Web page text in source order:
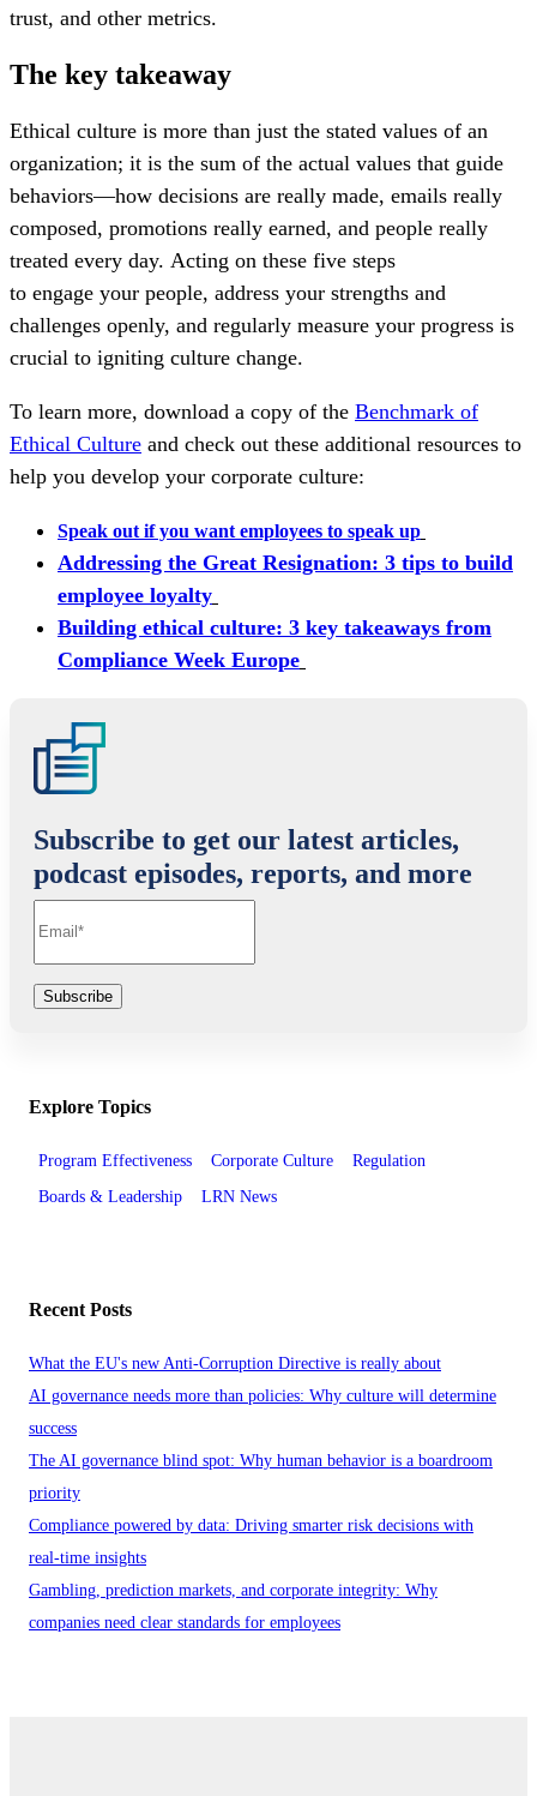
trust, and other metrics.
The key takeaway
Ethical culture is more than just the stated values of an
organization; it is the sum of the actual values that guide
behaviors—how decisions are really made, emails really
composed, promotions really earned, and people really
treated every day. Acting on these five steps
to engage your people, address your strengths and
challenges openly, and regularly measure your progress is
crucial to igniting culture change.
To learn more, download a copy of the Benchmark of
Ethical Culture and check out these additional resources to
help you develop your corporate culture:
Speak out if you want employees to speak up
Addressing the Great Resignation: 3 tips to build
employee loyalty
Building ethical culture: 3 key takeaways from
Compliance Week Europe
Subscribe to get our latest articles,
podcast episodes, reports, and more
Explore Topics
Program Effectiveness Corporate Culture
Regulation
Boards & Leadership
LRN News
Recent Posts
What the EU's new Anti-Corruption Directive is really about
AI governance needs more than policies: Why culture will determine
success
The AI governance blind spot: Why human behavior is a boardroom
priority
Compliance powered by data: Driving smarter risk decisions with
real-time insights
Gambling, prediction markets, and corporate integrity: Why
companies need clear standards for employees